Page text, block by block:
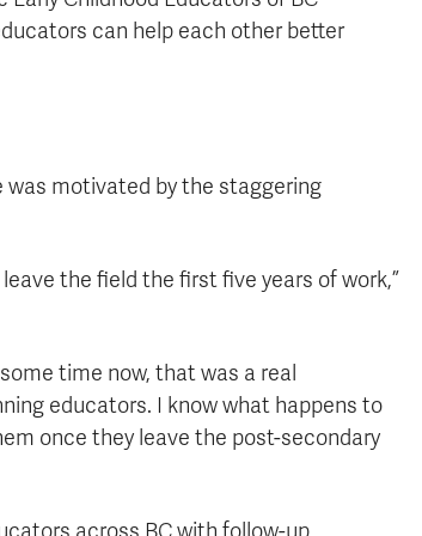
can help each other better
was motivated by the staggering
the field the first five years of work,”
time now, that was a real
educators. I know what happens to
once they leave the post-secondary